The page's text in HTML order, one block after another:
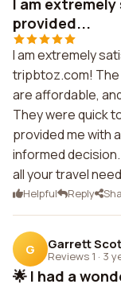
I am
provided...
I am extremely
tripbtoz.com!
are affordable,
They were quick
provided me with
informed
all your travel
Helpful Reply
G Garrett
Reviews 1 · 3
🌟 I had a